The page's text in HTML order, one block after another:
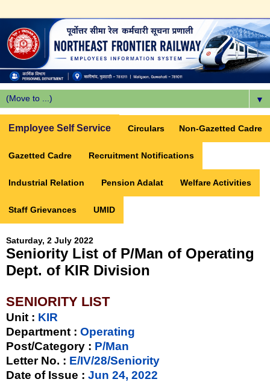
▼
Employee Self Service Circulars Non-Gazetted Cadre
Gazetted Cadre Recruitment Notifications
Industrial Relation Pension Adalat Welfare Activities
Staff Grievances UMID
Saturday, 2 July 2022
Seniority List of P/Man of Operating
Dept. of KIR Division
SENIORITY LIST
Unit : KIR
Department : Operating
Post/Category : P/Man
Letter No. : E/IV/28/Seniority
Date of Issue : Jun 24, 2022